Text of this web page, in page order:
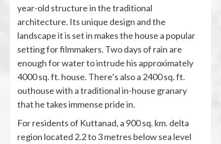
year-old structure in the traditional
architecture. Its unique design and the
landscape it is set in makes the house a popular
setting for filmmakers. Two days of rain are
enough for water to intrude his approximately
4000 sq. ft. house. There’s also a 2400 sq. ft.
outhouse with a traditional in-house granary
that he takes immense pride in.
For residents of Kuttanad, a 900 sq. km. delta
region located 2.2 to 3 metres below sea level